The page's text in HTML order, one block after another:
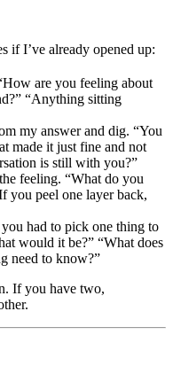
if I’ve already opened up:
are you feeling about
“Anything sitting
my answer and dig. “You
made it just fine and not
is still with you?”
feeling. “What do you
you peel one layer back,
had to pick one thing to
would it be?” “What does
need to know?”
If you have two,